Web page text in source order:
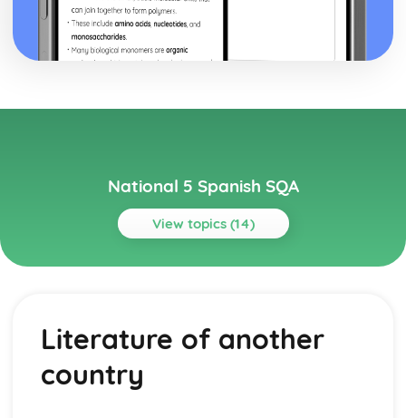
National 5 Spanish SQA
View topics (14)
Topics
Literature of another country
Celebrating a special event
Other Countries
Literature of another
country